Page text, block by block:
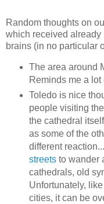
Random thoughts on
which received already
brains (in no particular
The area around
Reminds me a
Toledo is nice
people visiting
the cathedral
as some of the
different
streets to wander
cathedrals, old
Unfortunately,
cities, it can be